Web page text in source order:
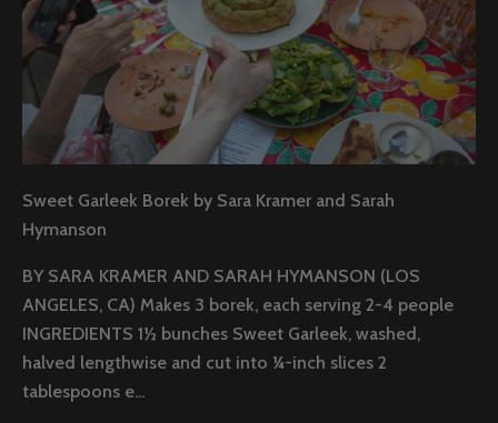
Sweet Garleek Borek by Sara Kramer and Sarah
Hymanson
BY SARA KRAMER AND SARAH HYMANSON (LOS
ANGELES, CA) Makes 3 borek, each serving 2-4 people
INGREDIENTS 1½ bunches Sweet Garleek, washed,
halved lengthwise and cut into ¼-inch slices 2
tablespoons e...